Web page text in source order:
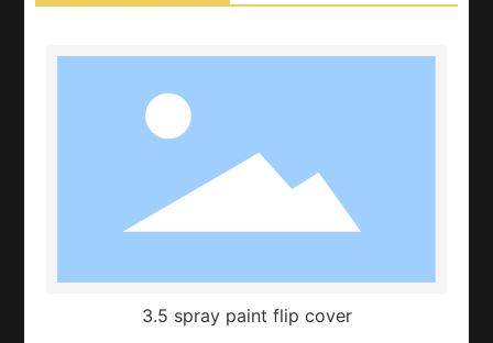
3.5 spray paint flip cover